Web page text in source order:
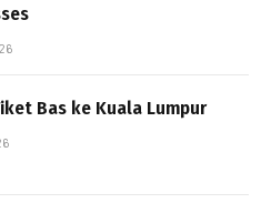
Bas ke Kuala Lumpur